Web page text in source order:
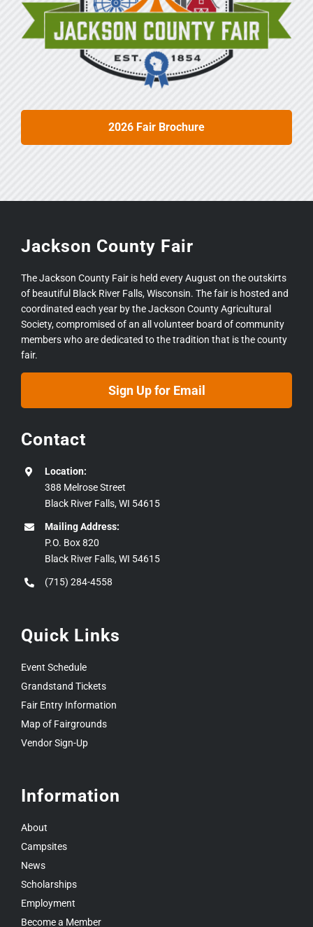
2026 Fair Brochure
Jackson County Fair
The Jackson County Fair is held every August on the outskirts
of beautiful Black River Falls, Wisconsin. The fair is hosted and
coordinated each year by the Jackson County Agricultural
Society, compromised of an all volunteer board of community
members who are dedicated to the tradition that is the county
fair.
Sign Up for Email
Contact
Location:
388 Melrose Street
Black River Falls, WI 54615
Mailing Address:
P.O. Box 820
Black River Falls, WI 54615
(715) 284-4558
Quick Links
Event Schedule
Grandstand Tickets
Fair Entry Information
Map of Fairgrounds
Vendor Sign-Up
Information
About
Campsites
News
Scholarships
Employment
Become a Member